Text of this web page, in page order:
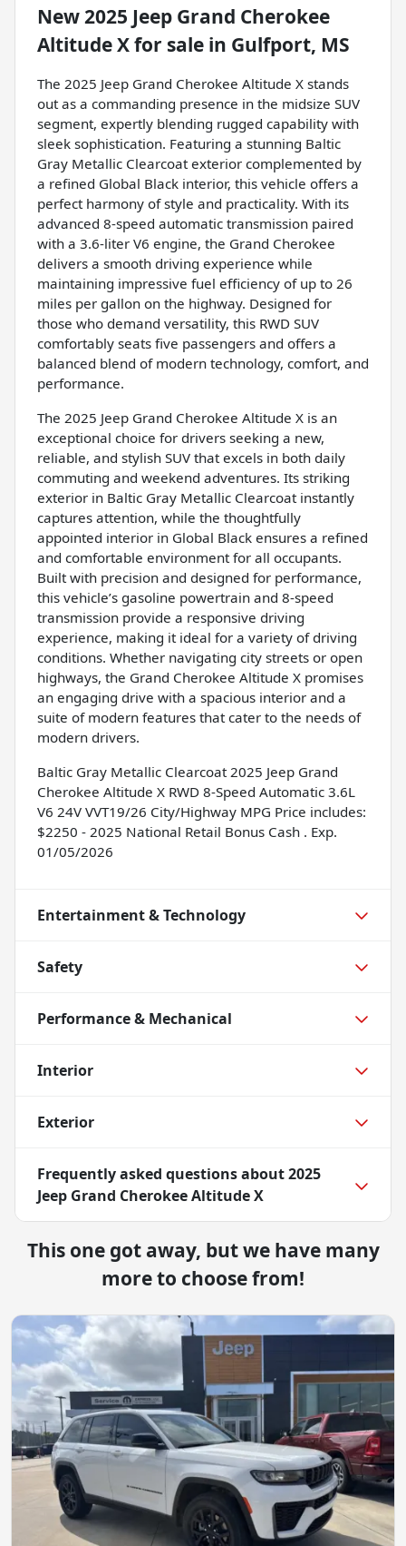
New2025 Jeep Grand Cherokee
Altitude Xfor sale in Gulfport, MS
The 2025 Jeep Grand Cherokee Altitude X stands
out as a commanding presence in the midsize SUV
segment, expertly blending rugged capability with
sleek sophistication. Featuring a stunning Baltic
Gray Metallic Clearcoat exterior complemented by
a refined Global Black interior, this vehicle offers a
perfect harmony of style and practicality. With its
advanced 8-speed automatic transmission paired
with a 3.6-liter V6 engine, the Grand Cherokee
delivers a smooth driving experience while
maintaining impressive fuel efficiency of up to 26
miles per gallon on the highway. Designed for
those who demand versatility, this RWD SUV
comfortably seats five passengers and offers a
balanced blend of modern technology, comfort, and
performance.
The 2025 Jeep Grand Cherokee Altitude X is an
exceptional choice for drivers seeking a new,
reliable, and stylish SUV that excels in both daily
commuting and weekend adventures. Its striking
exterior in Baltic Gray Metallic Clearcoat instantly
captures attention, while the thoughtfully
appointed interior in Global Black ensures a refined
and comfortable environment for all occupants.
Built with precision and designed for performance,
this vehicle’s gasoline powertrain and 8-speed
transmission provide a responsive driving
experience, making it ideal for a variety of driving
conditions. Whether navigating city streets or open
highways, the Grand Cherokee Altitude X promises
an engaging drive with a spacious interior and a
suite of modern features that cater to the needs of
modern drivers.
Baltic Gray Metallic Clearcoat 2025 Jeep Grand
Cherokee Altitude X RWD 8-Speed Automatic 3.6L
V6 24V VVT19/26 City/Highway MPG Price includes:
$2250 - 2025 National Retail Bonus Cash . Exp.
01/05/2026
Entertainment & Technology
Safety
Performance & Mechanical
Interior
Exterior
Frequently asked questions about2025
Jeep Grand Cherokee Altitude X
This one got away, but we have many
more to choose from!